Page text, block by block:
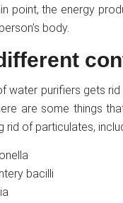
point, the energy
body.
water purifiers gets
are some things
rid of particulates,
bacilli